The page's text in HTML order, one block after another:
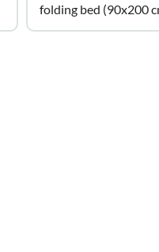
folding bed (90x200